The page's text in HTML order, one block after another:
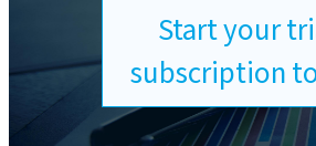
Start your
subscription